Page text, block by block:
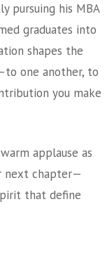
pursuing his MBA
graduates into
shapes the
one another, to
you make
applause as
next chapter—
that define